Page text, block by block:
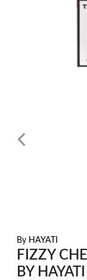
By HAYATI
FIZZY
BY